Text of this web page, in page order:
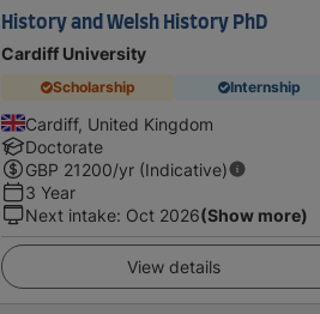
History and Welsh History PhD
Cardiff University
Scholarship Internship
Cardiff, United Kingdom
Doctorate
GBP 21200/yr (Indicative)
3 Year
Next intake: Oct 2026(Show more)
View details